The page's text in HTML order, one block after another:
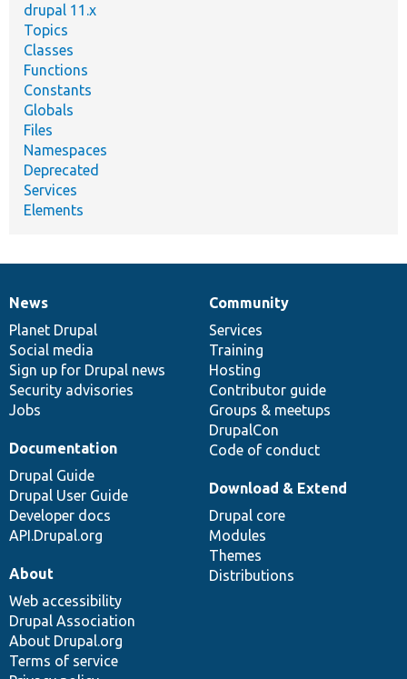
drupal 11.x
Topics
Classes
Functions
Constants
Globals
Files
Namespaces
Deprecated
Services
Elements
News
items
News
Planet Drupal
Social media
Sign up for Drupal news
Security advisories
Jobs
Our
community
Community
Services
Training
Hosting
Contributor guide
Groups & meetups
DrupalCon
Code of conduct
Documentation
Documentation
Drupal Guide
Drupal User Guide
Developer docs
API.Drupal.org
Drupal
code
base
Download & Extend
Drupal core
Modules
Themes
Distributions
Governance
of
community
About
Web accessibility
Drupal Association
About Drupal.org
Terms of service